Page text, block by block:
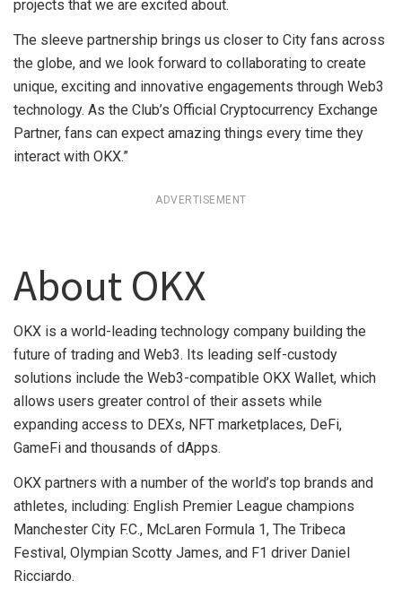
projects that we are excited about.
The sleeve partnership brings us closer to City fans across
the globe, and we look forward to collaborating to create
unique, exciting and innovative engagements through Web3
technology. As the Club’s Official Cryptocurrency Exchange
Partner, fans can expect amazing things every time they
interact with OKX.”
ADVERTISEMENT
About OKX
OKX is a world-leading technology company building the
future of trading and Web3. Its leading self-custody
solutions include the Web3-compatible OKX Wallet, which
allows users greater control of their assets while
expanding access to DEXs, NFT marketplaces, DeFi,
GameFi and thousands of dApps.
OKX partners with a number of the world’s top brands and
athletes, including: English Premier League champions
Manchester City F.C., McLaren Formula 1, The Tribeca
Festival, Olympian Scotty James, and F1 driver Daniel
Ricciardo.